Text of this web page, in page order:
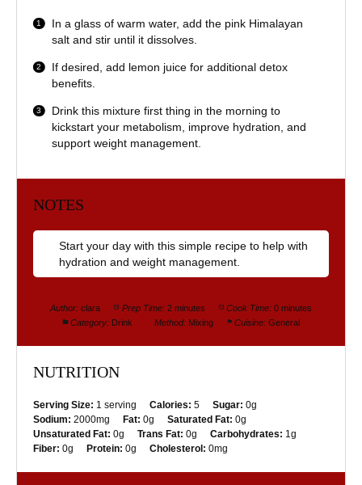
In a glass of warm water, add the pink Himalayan
salt and stir until it dissolves.
If desired, add lemon juice for additional detox
benefits.
Drink this mixture first thing in the morning to
kickstart your metabolism, improve hydration, and
support weight management.
NOTES
Start your day with this simple recipe to help with
hydration and weight management.
Author: clara Prep Time: 2 minutes Cook Time: 0 minutes
Category: Drink Method: Mixing Cuisine: General
NUTRITION
Serving Size: 1 serving Calories: 5 Sugar: 0g
Sodium: 2000mg Fat: 0g Saturated Fat: 0g
Unsaturated Fat: 0g Trans Fat: 0g Carbohydrates: 1g
Fiber: 0g Protein: 0g Cholesterol: 0mg